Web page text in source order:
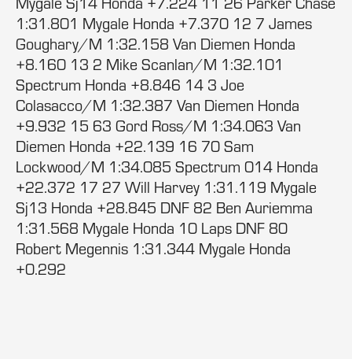
1:31.801 Mygale Honda +7.370 12 7 James
Goughary/M 1:32.158 Van Diemen Honda
+8.160 13 2 Mike Scanlan/M 1:32.101
Spectrum Honda +8.846 14 3 Joe
Colasacco/M 1:32.387 Van Diemen Honda
+9.932 15 63 Gord Ross/M 1:34.063 Van
Diemen Honda +22.139 16 70 Sam
Lockwood/M 1:34.085 Spectrum 014 Honda
+22.372 17 27 Will Harvey 1:31.119 Mygale
Sj13 Honda +28.845 DNF 82 Ben Auriemma
1:31.568 Mygale Honda 10 Laps DNF 80
Robert Megennis 1:31.344 Mygale Honda
+0.292